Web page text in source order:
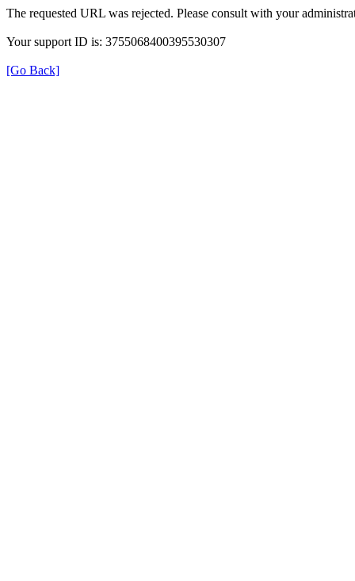
The requested URL was rejected. Please consult with your
Your support ID is: 3755068400395530307
[Go Back]